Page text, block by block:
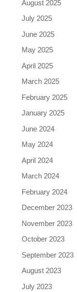
August 2025
July 2025
June 2025
May 2025
April 2025
March 2025
February 2025
January 2025
June 2024
May 2024
April 2024
March 2024
February 2024
December 2023
November 2023
October 2023
September 2023
August 2023
July 2023